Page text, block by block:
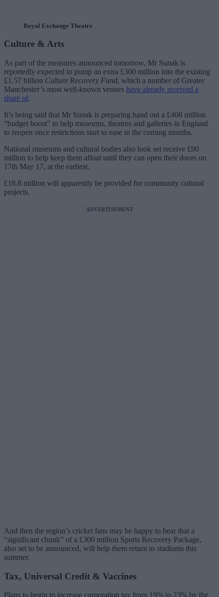
Royal Exchange Theatre
Culture & Arts
As part of the measures announced tomorrow, Mr Sunak is
reportedly expected to pump an extra £300 million into the existing
£1.57 billion Culture Recovery Fund, which a number of Greater
Manchester’s most well-known venues have already received a
share of.
It’s being said that Mr Sunak is preparing hand out a £408 million
“budget boost” to help museums, theatres and galleries in England
to reopen once restrictions start to ease in the coming months.
National museums and cultural bodies also look set receive £90
million to help keep them afloat until they can open their doors on
17th May 17, at the earliest.
£18.8 million will apparently be provided for community cultural
projects.
ADVERTISEMENT
And then the region’s cricket fans may be happy to hear that a
“significant chunk” of a £300 million Sports Recovery Package,
also set to be announced, will help them return to stadiums this
summer.
Tax, Universal Credit & Vaccines
Plans to begin to increase corporation tax from 19% to 23% by the